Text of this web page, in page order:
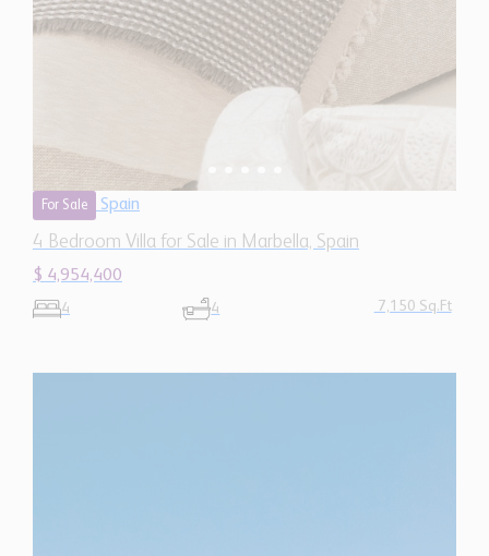
4 Bedroom Villa for Sale in Marbella, Spain
$ 4,954,400
4 4